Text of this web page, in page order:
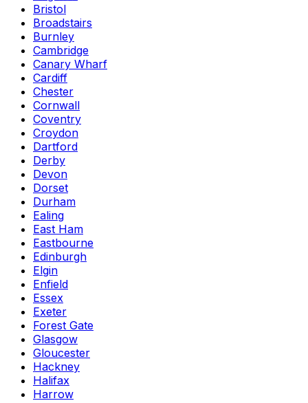
Bristol
Broadstairs
Burnley
Cambridge
Canary Wharf
Cardiff
Chester
Cornwall
Coventry
Croydon
Dartford
Derby
Devon
Dorset
Durham
Ealing
East Ham
Eastbourne
Edinburgh
Elgin
Enfield
Essex
Exeter
Forest Gate
Glasgow
Gloucester
Hackney
Halifax
Harrow